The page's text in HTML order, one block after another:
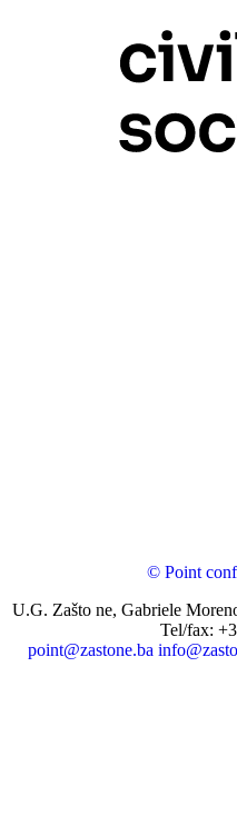
© Point
U.G. Zašto ne, Gabriele
Tel/fax:
point@zastone.ba